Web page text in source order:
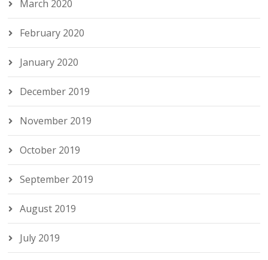
March 2020
February 2020
January 2020
December 2019
November 2019
October 2019
September 2019
August 2019
July 2019